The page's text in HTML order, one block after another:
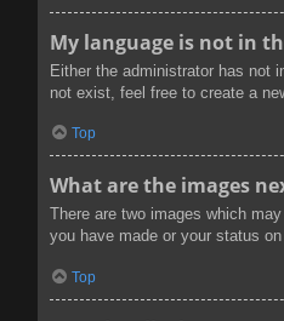
My language is not in
Either the administrator has not
not exist, feel free to create a
Top
What are the images
There are two images which
you have made or your status
Top